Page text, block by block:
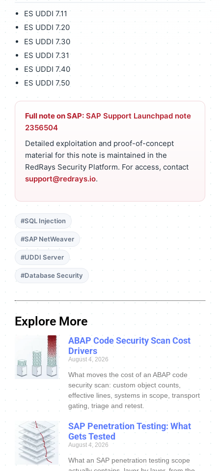
ES UDDI 7.11
ES UDDI 7.20
ES UDDI 7.30
ES UDDI 7.31
ES UDDI 7.40
ES UDDI 7.50
Full note on SAP: SAP Support Launchpad note
2356504
Detailed exploitation and proof-of-concept
material for this note is maintained in the
RedRays Security Platform. For access, contact
support@redrays.io.
#SQL Injection
#SAP NetWeaver
#UDDI Server
#Database Security
Explore More
ABAP Code Security Scan Cost
Drivers
August 4, 2026
What moves the cost of an ABAP code
security scan: custom object counts,
effective lines, systems in scope, transport
gating, triage and retest.
SAP Penetration Testing: What
Gets Tested
August 4, 2026
What an SAP penetration testing scope